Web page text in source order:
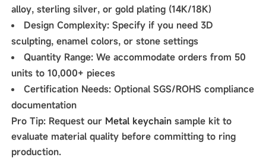
alloy, sterling silver, or gold plating (14K/18K)
Design Complexity: Specify if you need 3D
sculpting, enamel colors, or stone settings
Quantity Range: We accommodate orders from 50
units to 10,000+ pieces
Certification Needs: Optional SGS/ROHS compliance
documentation
Pro Tip: Request our Metal keychainsample kit to
evaluate material quality before committing to ring
production.